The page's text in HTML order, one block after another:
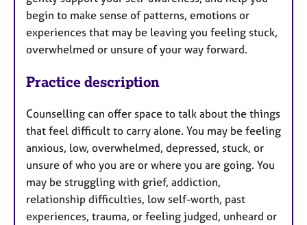
begin to make sense of patterns, emotions or
experiences that may be leaving you feeling stuck,
overwhelmed or unsure of your way forward.
Practice description
Counselling can offer space to talk about the things
that feel difficult to carry alone. You may be feeling
anxious, low, overwhelmed, depressed, stuck, or
unsure of who you are or where you are going. You
may be struggling with grief, addiction,
relationship difficulties, low self-worth, past
experiences, trauma, or feeling judged, unheard or